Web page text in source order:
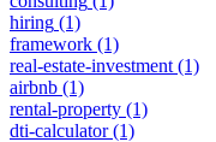
hiring (1)
framework (1)
real-estate-investment (1)
airbnb (1)
rental-property (1)
dti-calculator(1)